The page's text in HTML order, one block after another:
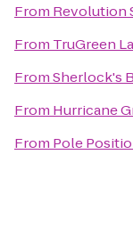
From Revolution
From TruGreen
FromSherlock's
From Hurricane
From Pole